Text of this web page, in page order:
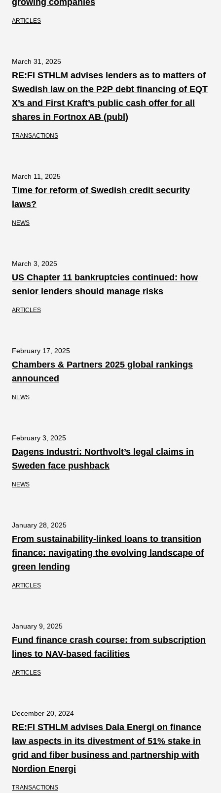
growing companies
ARTICLES
March 31, 2025
RE:FI STHLM advises lenders as to matters of
Swedish law on the P2P debt financing of EQT
X’s and First Kraft’s public cash offer for all
shares in Fortnox AB (publ)
TRANSACTIONS
March 11, 2025
Time for reform of Swedish credit security
laws?
NEWS
March 3, 2025
US Chapter 11 bankruptcies continued: how
senior lenders should manage risks
ARTICLES
February 17, 2025
Chambers & Partners 2025 global rankings
announced
NEWS
February 3, 2025
Dagens Industri: Northvolt’s legal claims in
Sweden face pushback
NEWS
January 28, 2025
From sustainability-linked loans to transition
finance: navigating the evolving landscape of
green lending
ARTICLES
January 9, 2025
Fund finance crash course: from subscription
lines to NAV-based facilities
ARTICLES
December 20, 2024
RE:FI STHLM advises Dala Energi on finance
law aspects in its divestment of 51% stake in
grid and fiber business and partnership with
Nordion Energi
TRANSACTIONS